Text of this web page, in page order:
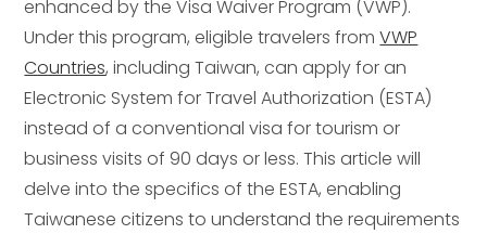
enhanced by the Visa Waiver Program (VWP).
Under this program, eligible travelers fromVWP
Countries, including Taiwan, can apply for an
Electronic System for Travel Authorization (ESTA)
instead of a conventional visa for tourism or
business visits of 90 days or less. This article will
delve into the specifics of the ESTA, enabling
Taiwanese citizens to understand the requirements